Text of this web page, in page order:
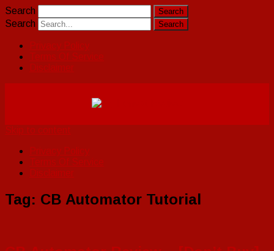
Search
Search
Privacy Policy
Terms Of Service
Disclaimer
Skip to content
Privacy Policy
Terms Of Service
Disclaimer
Tag: CB Automator Tutorial